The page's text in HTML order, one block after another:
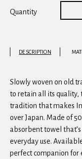
Quantity
DESCRIPTION
Slowly woven on old
to retain all its quality,
tradition that makes
over Japan. Made of
absorbent towel
everyday use.
perfect companion for